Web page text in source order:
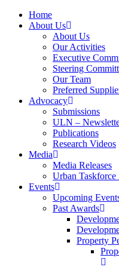
Home
About Us
About Us
Our Activities
Executive
Steering
Our Team
Preferred
Advocacy
Submissions
ULN –
Publications
Research Videos
Media
Media Releases
Urban
Events
Upcoming
Past Awards
Property